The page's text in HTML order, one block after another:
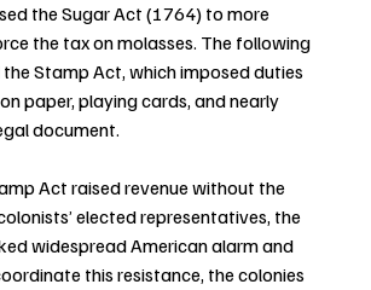
the Sugar Act (1764) to more
the tax on molasses. The following
Stamp Act, which imposed duties
paper, playing cards, and nearly
document.
Act raised revenue without the
elected representatives, the
widespread American alarm and
this resistance, the colonies